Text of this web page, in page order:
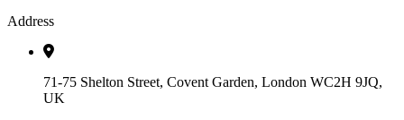
Address
71-75 Shelton Street, Covent Garden, London WC2H 9JQ,
UK